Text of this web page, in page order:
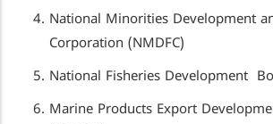
National Minorities Development
Corporation (NMDFC)
National Fisheries Development
Marine Products Export